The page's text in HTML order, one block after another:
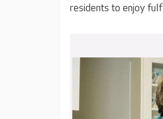
residents to enjoy